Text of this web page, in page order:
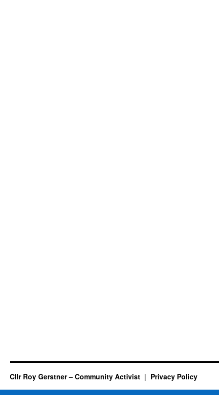
Cllr Roy Gerstner – Community Activist Privacy Policy